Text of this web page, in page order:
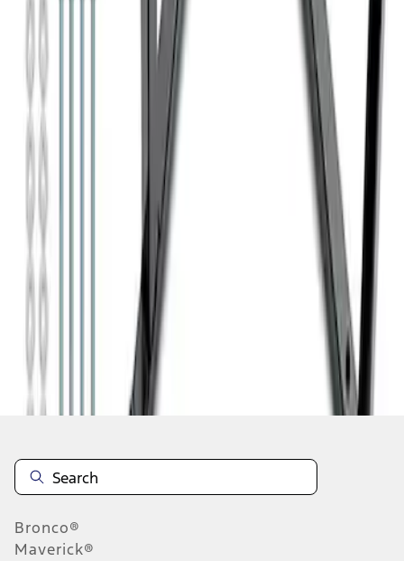
Shipping and Storage Cradle
Disclosures
Bronco®
Maverick®